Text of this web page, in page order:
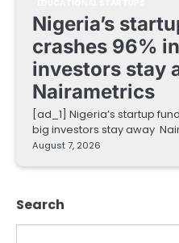
Nigeria’s
crashes 96%
investors stay
Nairametrics
[ad_1] Nigeria’s startup
big investors stay away
August 7, 2026
Search